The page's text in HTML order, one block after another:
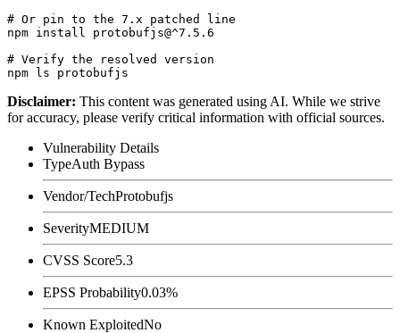
# Or pin to the 7.x patched line
npm install protobufjs@^7.5.6
# Verify the resolved version
Disclaimer: This content was generated using AI. While we strive
for accuracy, please verify critical information with official sources.
Vulnerability Details
TypeAuth Bypass
Vendor/TechProtobufjs
SeverityMEDIUM
CVSS Score5.3
EPSS Probability0.03%
Known ExploitedNo